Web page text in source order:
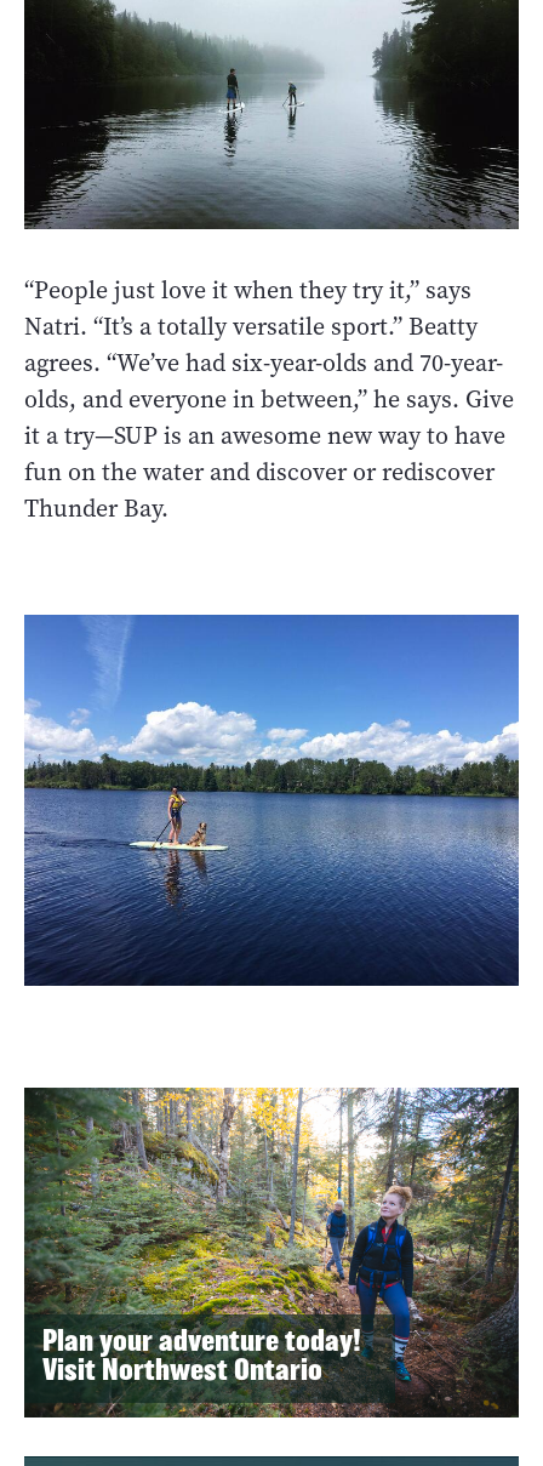
“People just love it when they try it,” says
Natri. “It’s a totally versatile sport.” Beatty
agrees. “We’ve had six-year-olds and 70-year-
olds, and everyone in between,” he says. Give
it a try—SUP is an awesome new way to have
fun on the water and discover or rediscover
Thunder Bay.
Plan your adventure today!
Visit Northwest Ontario